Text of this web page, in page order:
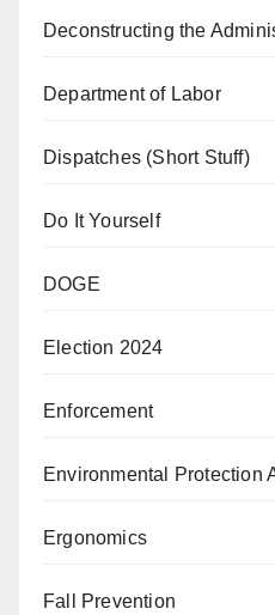
Deconstructing the
Department of Labor
Dispatches (Short Stuff)
Do It Yourself
DOGE
Election 2024
Enforcement
Environmental Protection
Ergonomics
Fall Prevention